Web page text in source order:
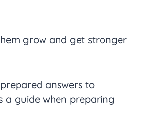
grow and get stronger
answers to
a guide when preparing